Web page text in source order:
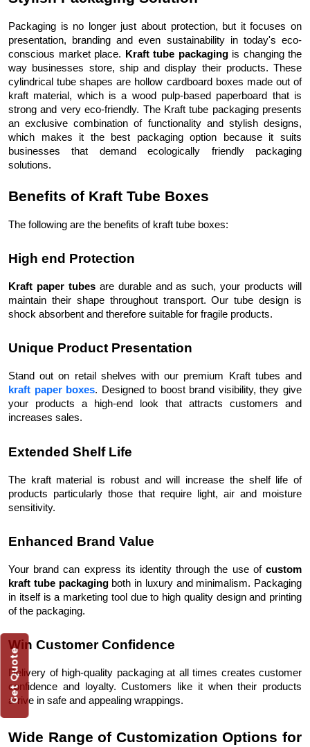
Packaging is no longer just about protection, but it focuses on
presentation, branding and even sustainability in today's eco-
conscious market place.
Kraft tube packagingis changing the
way businesses store, ship and display their products. These
cylindrical tube shapes are hollow cardboard boxes made out of
kraft material, which is a wood pulp-based paperboard that is
strong and very eco-friendly. The Kraft tube packaging presents
an exclusive combination of functionality and stylish designs,
which makes it the best packaging option because it suits
businesses that demand ecologically friendly packaging
solutions.
Benefits of Kraft Tube Boxes
The following are the benefits of kraft tube boxes:
High end Protection
Kraft paper tubesare durable and as such, your products will
maintain their shape throughout transport. Our tube design is
shock absorbent and therefore suitable for fragile products.
Unique Product Presentation
Stand out on retail shelves with our premium Kraft tubes and
kraft paper boxes. Designed to boost brand visibility, they give
your products a high-end look that attracts customers and
increases sales.
Extended Shelf Life
The kraft material is robust and will increase the shelf life of
products particularly those that require light, air and moisture
sensitivity.
Enhanced Brand Value
Your brand can express its identity through the use of custom
kraft tube packagingboth in luxury and minimalism. Packaging
in itself is a marketing tool due to high quality design and printing
of the packaging.
Win Customer Confidence
Delivery of high-quality packaging at all times creates customer
confidence and loyalty. Customers like it when their products
arrive in safe and appealing wrappings.
Wide Range of Customization Options for
Get Quote